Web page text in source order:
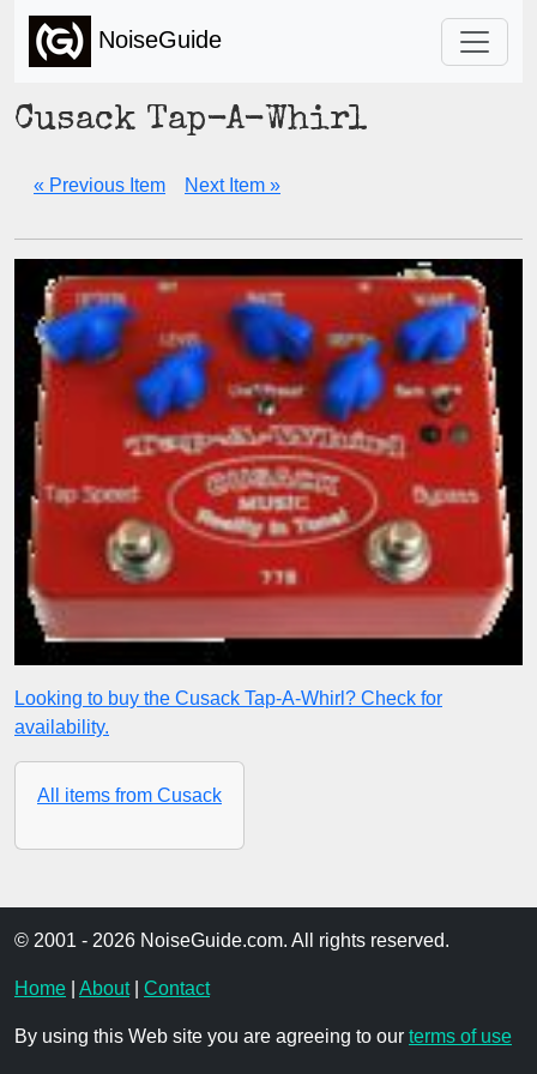
NoiseGuide
Cusack Tap-A-Whirl
« Previous Item Next Item »
Looking to buy the Cusack Tap-A-Whirl? Check for
availability.
All items from Cusack
© 2001 - 2026 NoiseGuide.com. All rights reserved.
Home About| Contact
By using this Web site you are agreeing to our terms of use